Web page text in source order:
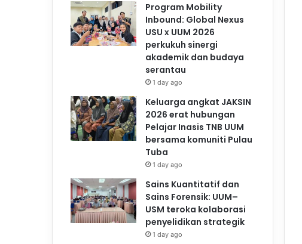
Program Mobility
Inbound: Global Nexus
USU x UUM 2026
perkukuh sinergi
akademik dan budaya
serantau
1 day ago
Keluarga angkat JAKSIN
2026 erat hubungan
Pelajar Inasis TNB UUM
bersama komuniti Pulau
Tuba
1 day ago
Sains Kuantitatif dan
Sains Forensik: UUM–
USM teroka kolaborasi
penyelidikan strategik
1 day ago